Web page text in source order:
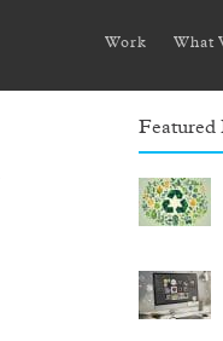
Work What
Featured